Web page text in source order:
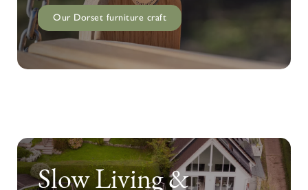
Our Dorset furniture craft
Slow Living &